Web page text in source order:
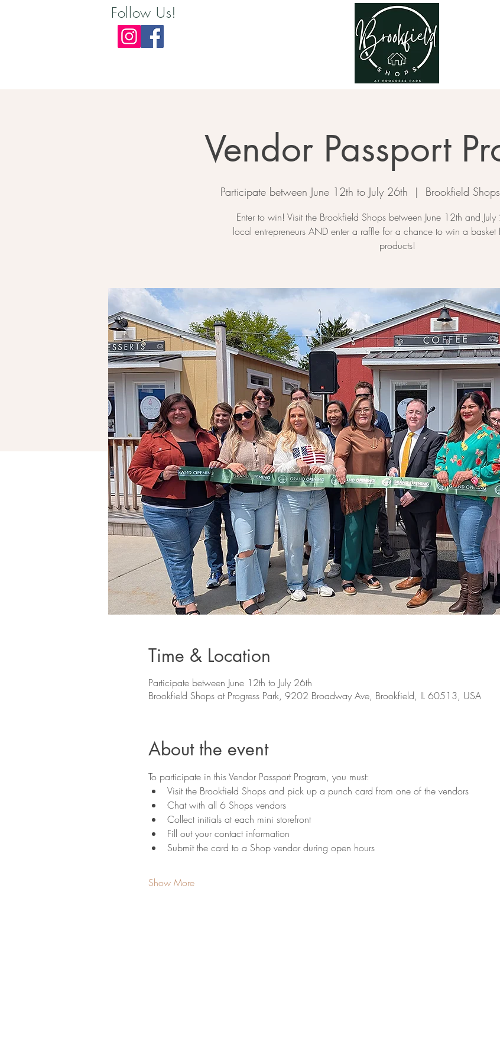
Follow Us!
Vendor Passport
Participate between June 12th to July 26th
  |
Brookfield
Enter to win! Visit the Brookfield Shops between June 12th and
local entrepreneurs AND enter a raffle for a chance to win a
products!
Time & Location
Participate between June 12th to July 26th
Brookfield Shops at Progress Park, 9202 Broadway Ave, Brookfield, IL 60513, USA
About the event
To participate in this Vendor Passport Program, you must:
Visit the Brookfield Shops and pick up a punch card from one of the vendors
Chat with all 6 Shops vendors
Collect initials at each mini storefront
Fill out your contact information
Submit the card to a Shop vendor during open hours
Show More